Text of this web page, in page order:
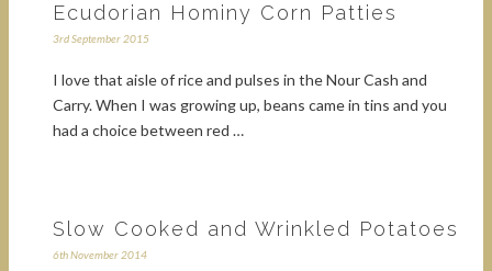
Ecudorian Hominy Corn Patties
3rd September 2015
I love that aisle of rice and pulses in the Nour Cash and
Carry. When I was growing up, beans came in tins and you
had a choice between red …
Slow Cooked and Wrinkled Potatoes
6th November 2014